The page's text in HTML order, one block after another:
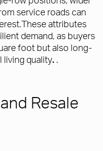
service roads can
attributes
demand, as buyers
foot but also long-
living quality. .
Resale